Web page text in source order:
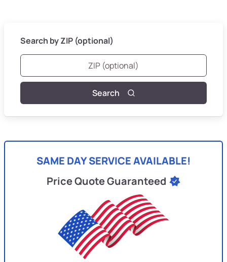
Search by ZIP (optional)
Search
SAME DAY SERVICE AVAILABLE!
Price Quote Guaranteed